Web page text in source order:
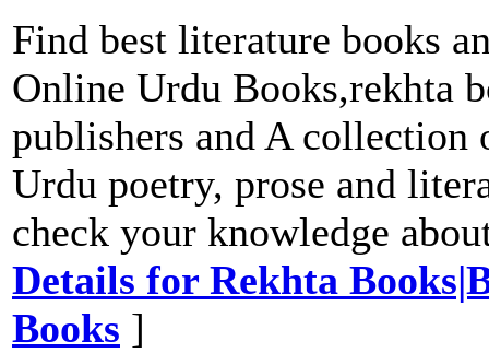
Find best literature books
Online Urdu Books,rekhta
publishers and A collection
Urdu poetry, prose and
check your knowledge
Details for Rekhta
Books ]